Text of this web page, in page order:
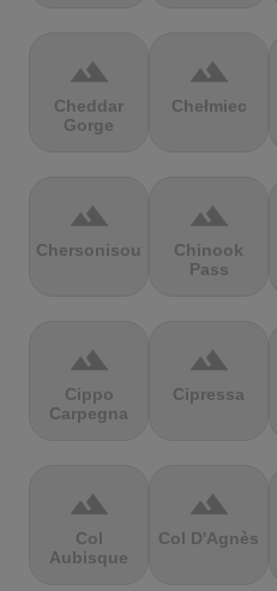
terrain
Cheddar
Gorge
terrain
Chełmiec
terrain
Chersonisou
terrain
Chinook
Pass
terrain
Cippo
Carpegna
terrain
Cipressa
terrain
Col
Aubisque
terrain
Col D'Agnès